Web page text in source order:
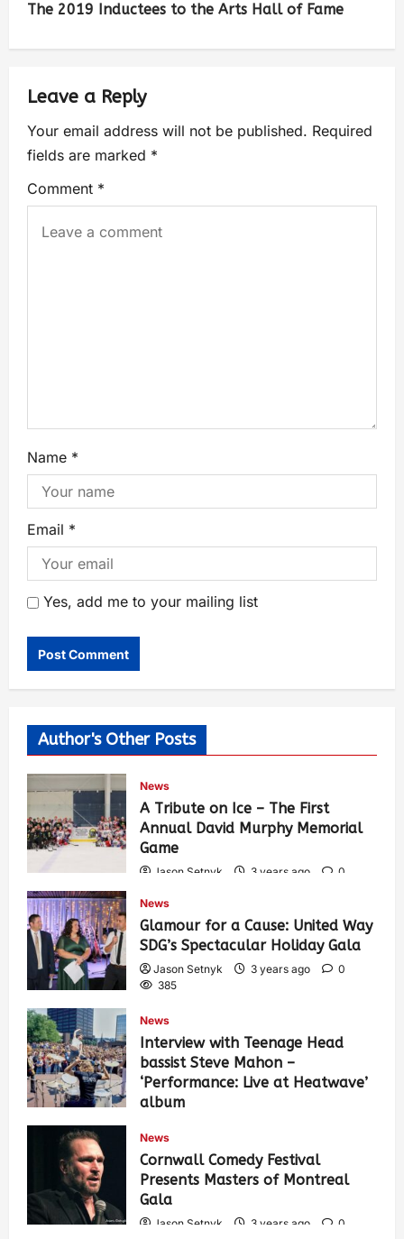
The 2019 Inductees to the Arts Hall of Fame
Leave a Reply
Your email address will not be published. Required
fields are marked *
Comment *
Name *
Email *
Yes, add me to your mailing list
Author's Other Posts
News
A Tribute on Ice – The First
Annual David Murphy Memorial
Game
Jason Setnyk 3 years ago
0
News
Glamour for a Cause: United Way
SDG’s Spectacular Holiday Gala
Jason Setnyk 3 years ago
0
385
News
Interview with Teenage Head
bassist Steve Mahon –
‘Performance: Live at Heatwave’
album
533
News
Cornwall Comedy Festival
Presents Masters of Montreal
Gala
Jason Setnyk 3 years ago
0